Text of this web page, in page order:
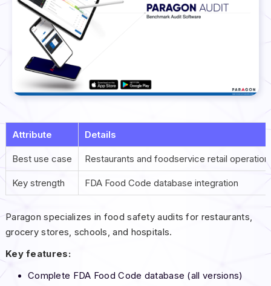
Attribute Details
Best use case Restaurants and foodservice retail
Key strength FDA Food Code database integration
Paragon specializes in food safety audits for restaurants,
grocery stores, schools, and hospitals.
Key features:
Complete FDA Food Code database (all versions)